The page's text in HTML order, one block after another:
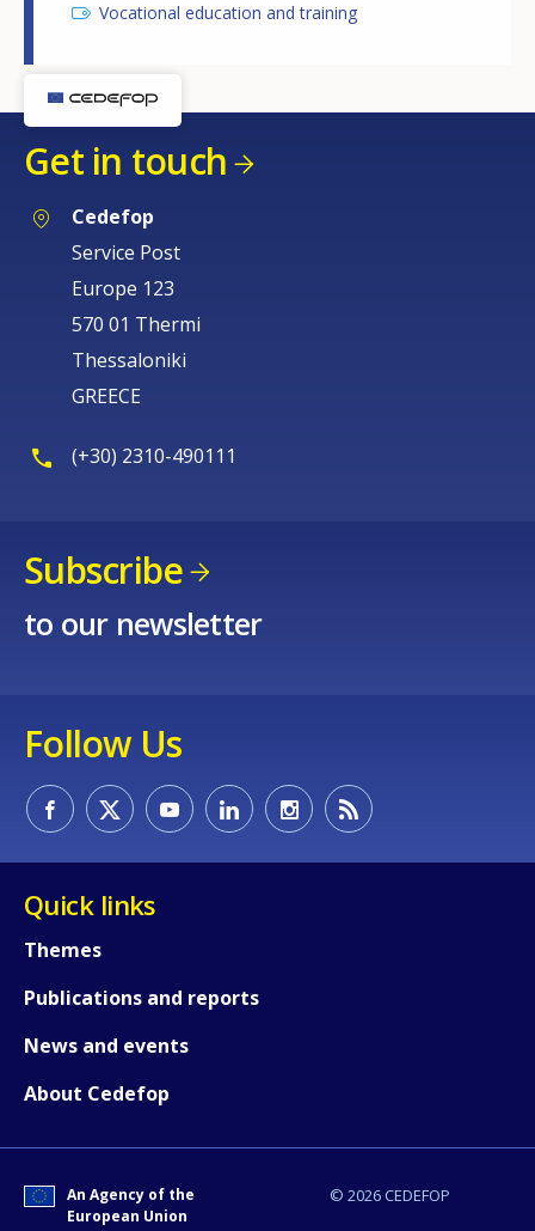
Vocational education and training
Get in touch
Cedefop
Service Post
Europe 123
570 01 Thermi
Thessaloniki
GREECE
(+30) 2310-490111
Subscribe
to our newsletter
Follow Us
Quick links
Themes
Publications and reports
News and events
About Cedefop
© 2026 CEDEFOP
An Agency of the
European Union
Any additional comments or
page?